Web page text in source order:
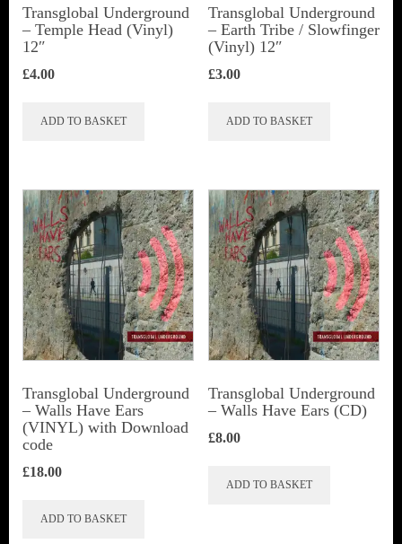
Transglobal Underground
‎– Temple Head (Vinyl)
12″
£4.00
ADD TO BASKET
Transglobal Underground
‎– Earth Tribe / Slowfinger
(Vinyl) 12″
£3.00
ADD TO BASKET
Transglobal Underground
– Walls Have Ears
(VINYL) with Download
code
£18.00
ADD TO BASKET
Transglobal Underground
– Walls Have Ears (CD)
£8.00
ADD TO BASKET